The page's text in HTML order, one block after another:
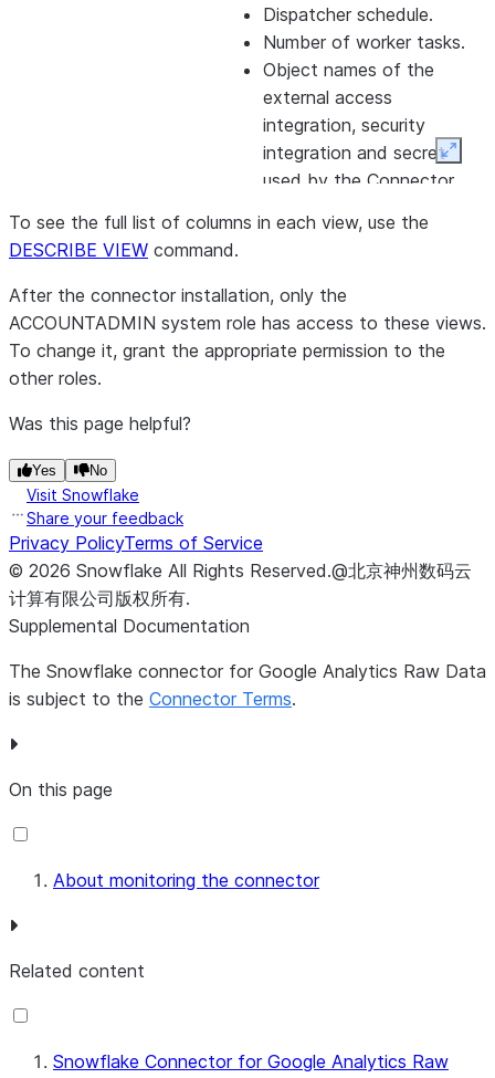
Dispatcher schedule.
Number of worker tasks.
Object names of the
external access
integration, security
integration and secret
used by the Connector.
CONNECTOR_ERRORS
Log of errors that occurred
during the connector’s work.
Log of all the connector’s
attempt to retrieve data,
detailing:
Status of the attempt.
Possible values include:
running.
ingestion was
the related Google
To see the full list of columns in each view, use the
DESCRIBE VIEW command.
After the connector installation, only the
ACCOUNTADMIN system role has access to these views.
To change it, grant the appropriate permission to the
other roles.
Was this page helpful?
Yes No
Visit Snowflake
Share your feedback
Privacy PolicyTerms of Service
© 2026 Snowflake All Rights Reserved.@北京神州数码云
计算有限公司版权所有.
Supplemental Documentation
The Snowflake connector for Google Analytics Raw Data
is subject to the Connector Terms.
On this page
About monitoring the connector
Related content
Snowflake Connector for Google Analytics Raw